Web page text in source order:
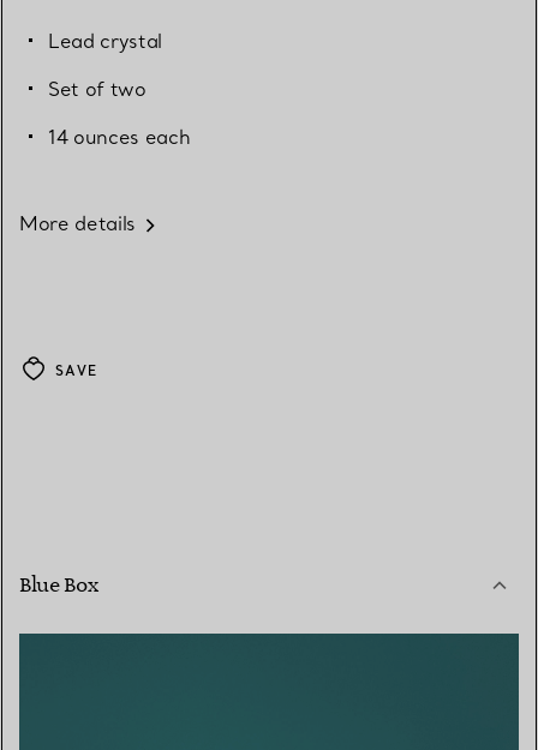
Lead crystal
Set of two
14 ounces each
More details
SAVE
Blue Box